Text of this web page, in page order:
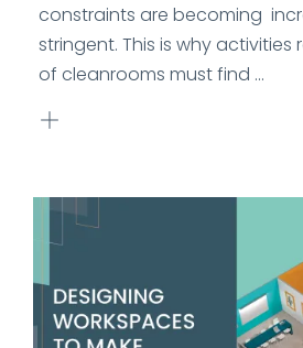
constraints are becoming
stringent. This is why activities
of cleanrooms must find ...